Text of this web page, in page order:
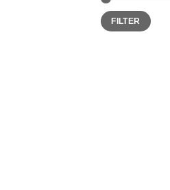
Min
price
Max
priceFILTER